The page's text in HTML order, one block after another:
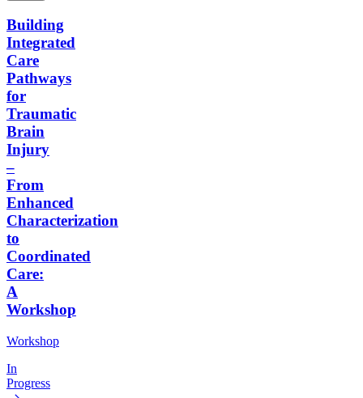
Building
Integrated
Care
Pathways
for
Traumatic
Brain
Injury
–
From
Enhanced
Characterization
to
Coordinated
Care:
A
Workshop
Workshop
In
Progress